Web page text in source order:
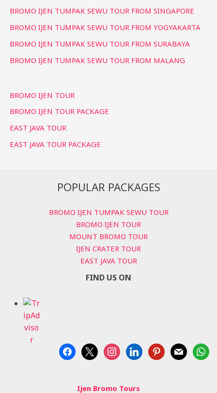
BROMO IJEN TUMPAK SEWU TOUR FROM SINGAPORE
BROMO IJEN TUMPAK SEWU TOUR FROM YOGYAKARTA
BROMO IJEN TUMPAK SEWU TOUR FROM SURABAYA
BROMO IJEN TUMPAK SEWU TOUR FROM MALANG
BROMO IJEN TOUR
BROMO IJEN TOUR PACKAGE
EAST JAVA TOUR
EAST JAVA TOUR PACKAGE
POPULAR PACKAGES
BROMO IJEN TUMPAK SEWU TOUR
BROMO IJEN TOUR
MOUNT BROMO TOUR
IJEN CRATER TOUR
EAST JAVA TOUR
FIND US ON
facebook
x instagramlinkedinpinterest
mail
Ijen Bromo Tours